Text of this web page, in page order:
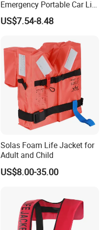
Emergency Portable Car Life
Jacket
US$7.54-8.48
Solas Foam Life Jacket for
Adult and Child
US$8.00-35.00